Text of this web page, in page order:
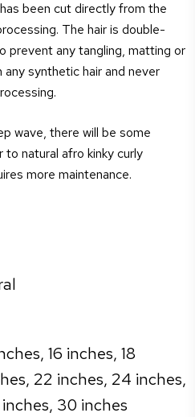
been cut directly from the
The hair is double-
prevent any tangling, matting or
synthetic hair and never
wave, there will be some
to natural afro kinky curly
more maintenance.
16 inches, 18
22 inches, 24 inches,
30 inches